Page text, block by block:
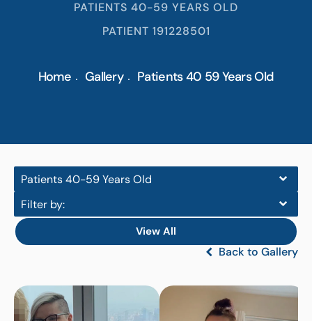
PATIENTS 40-59 YEARS OLD
PATIENT 191228501
Home Gallery Patients 40 59 Years Old
Patients 40-59 Years Old
Filter by:
View All
Back to Gallery